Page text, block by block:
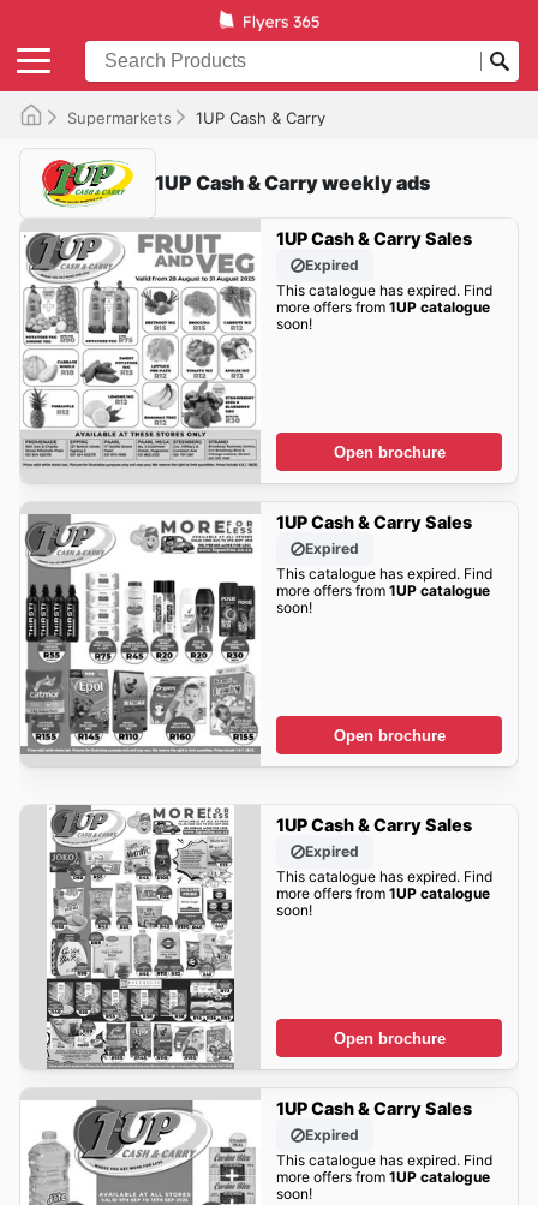
Supermarkets 1UP Cash & Carry
1UP Cash & Carry weekly ads
1UP Cash & Carry Sales
Expired
This catalogue has expired. Find
more offers from 1UP catalogue
soon!
Open brochure
1UP Cash & Carry Sales
Expired
This catalogue has expired. Find
more offers from 1UP catalogue
soon!
Open brochure
1UP Cash & Carry Sales
Expired
This catalogue has expired. Find
more offers from 1UP catalogue
soon!
Open brochure
1UP Cash & Carry Sales
Expired
This catalogue has expired. Find
more offers from 1UP catalogue
soon!